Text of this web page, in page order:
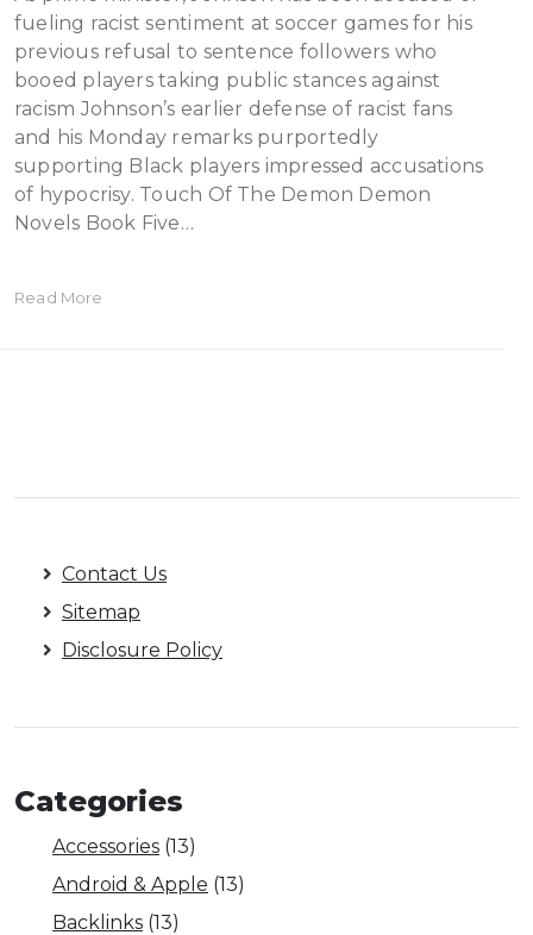
fueling racist sentiment at soccer games for his
previous refusal to sentence followers who
booed players taking public stances against
racism Johnson’s earlier defense of racist fans
and his Monday remarks purportedly
supporting Black players impressed accusations
of hypocrisy. Touch Of The Demon Demon
Novels Book Five…
Read More
Contact Us
Sitemap
Disclosure Policy
Categories
Accessories (13)
Android & Apple (13)
Backlinks (13)